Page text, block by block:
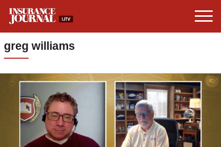
greg williams